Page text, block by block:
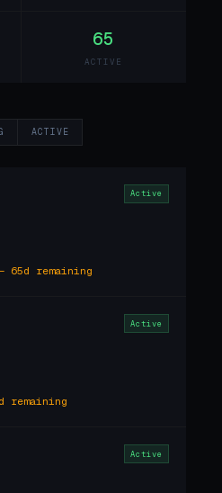
65
ACTIVE
ACTIVE
Active
65d remaining
Active
remaining
Active